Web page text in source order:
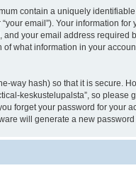
contain a uniquely
email”). Your information
your email address required
of what information in your
way hash) so that it is secure.
keskustelupalsta”, so
forget your password for your
will generate a new